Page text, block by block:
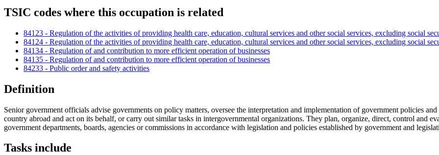
TSIC codes where this occupation is related
84123 - Regulation of the activities of providing health care, education, cultural services and other social services, excluding social
84124 - Regulation of the activities of providing health care, education, cultural services and other social services, excluding social
84134 - Regulation of and contribution to more efficient operation of businesses
84135 - Regulation of and contribution to more efficient operation of businesses
84233 - Public order and safety activities
Definition
Senior government officials advise governments on policy matters, oversee the interpretation and implementation of government policies
country abroad and act on its behalf, or carry out similar tasks in intergovernmental organizations. They plan, organize, direct, control and
government departments, boards, agencies or commissions in accordance with legislation and policies established by government and
Tasks include